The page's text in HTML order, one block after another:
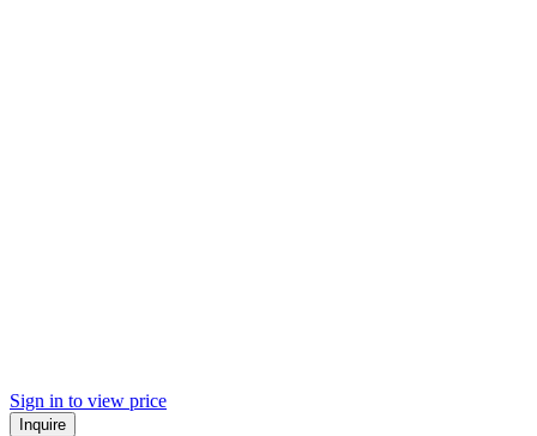
Sign in to view price
Inquire